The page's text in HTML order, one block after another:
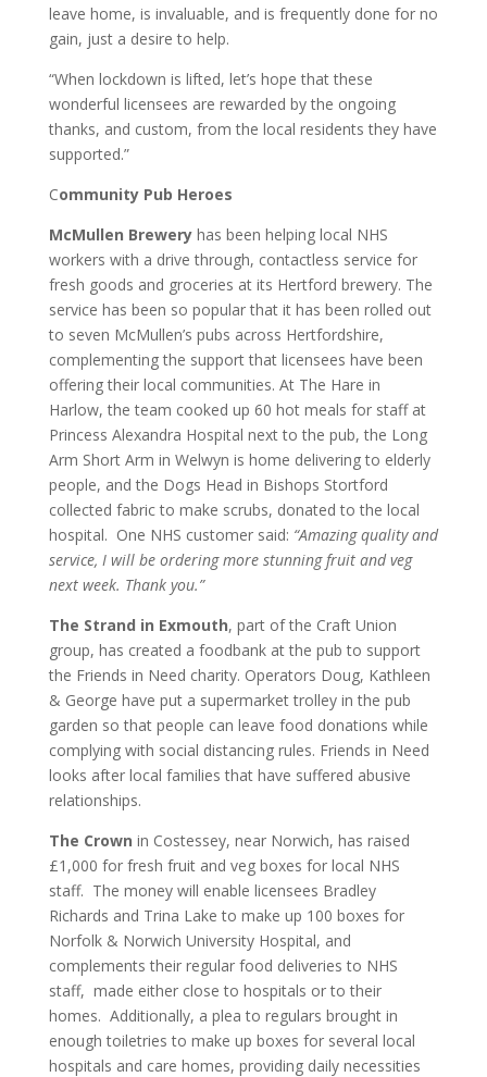
leave home, is invaluable, and is frequently done for no
gain, just a desire to help.
“When lockdown is lifted, let’s hope that these
wonderful licensees are rewarded by the ongoing
thanks, and custom, from the local residents they have
supported.”
Community Pub Heroes
McMullen Breweryhas been helping local NHS
workers with a drive through, contactless service for
fresh goods and groceries at its Hertford brewery. The
service has been so popular that it has been rolled out
to seven McMullen’s pubs across Hertfordshire,
complementing the support that licensees have been
offering their local communities. At The Hare in
Harlow, the team cooked up 60 hot meals for staff at
Princess Alexandra Hospital next to the pub, the Long
Arm Short Arm in Welwyn is home delivering to elderly
people, and the Dogs Head in Bishops Stortford
collected fabric to make scrubs, donated to the local
hospital. One NHS customer said: “Amazing quality and
service, I will be ordering more stunning fruit and veg
next week. Thank you.”
The Strand in Exmouth, part of the Craft Union
group, has created a foodbank at the pub to support
the Friends in Need charity. Operators Doug, Kathleen
& George have put a supermarket trolley in the pub
garden so that people can leave food donations while
complying with social distancing rules. Friends in Need
looks after local families that have suffered abusive
relationships.
The Crown in Costessey, near Norwich, has raised
£1,000 for fresh fruit and veg boxes for local NHS
staff. The money will enable licensees Bradley
Richards and Trina Lake to make up 100 boxes for
Norfolk & Norwich University Hospital, and
complements their regular food deliveries to NHS
staff, made either close to hospitals or to their
homes. Additionally, a plea to regulars brought in
enough toiletries to make up boxes for several local
hospitals and care homes, providing daily necessities